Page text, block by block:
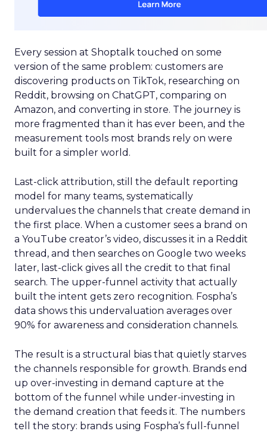
Every session at Shoptalk touched on some
version of the same problem: customers are
discovering products on TikTok, researching on
Reddit, browsing on ChatGPT, comparing on
Amazon, and converting in store. The journey is
more fragmented than it has ever been, and the
measurement tools most brands rely on were
built for a simpler world.
Last-click attribution, still the default reporting
model for many teams, systematically
undervalues the channels that create demand in
the first place. When a customer sees a brand on
a YouTube creator’s video, discusses it in a Reddit
thread, and then searches on Google two weeks
later, last-click gives all the credit to that final
search. The upper-funnel activity that actually
built the intent gets zero recognition. Fospha’s
data shows this undervaluation averages over
90% for awareness and consideration channels.
The result is a structural bias that quietly starves
the channels responsible for growth. Brands end
up over-investing in demand capture at the
bottom of the funnel while under-investing in
the demand creation that feeds it. The numbers
tell the story: brands using Fospha’s full-funnel